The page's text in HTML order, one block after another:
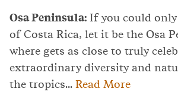
Osa Peninsula:If you could
of Costa Rica, let it be the Osa
where gets as close to truly
extraordinary diversity and
the tropics...Read More